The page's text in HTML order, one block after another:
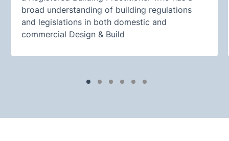
broad understanding of building regulations
and legislations in both domestic and
commercial Design & Build